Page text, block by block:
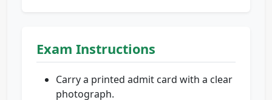
Exam Instructions
Carry a printed admit card with a clear
photograph.